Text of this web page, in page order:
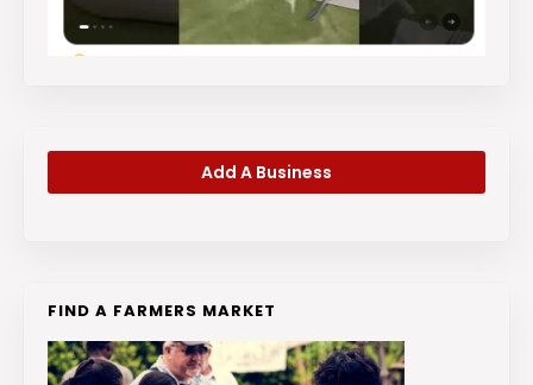
Add A Business
FIND A FARMERS MARKET